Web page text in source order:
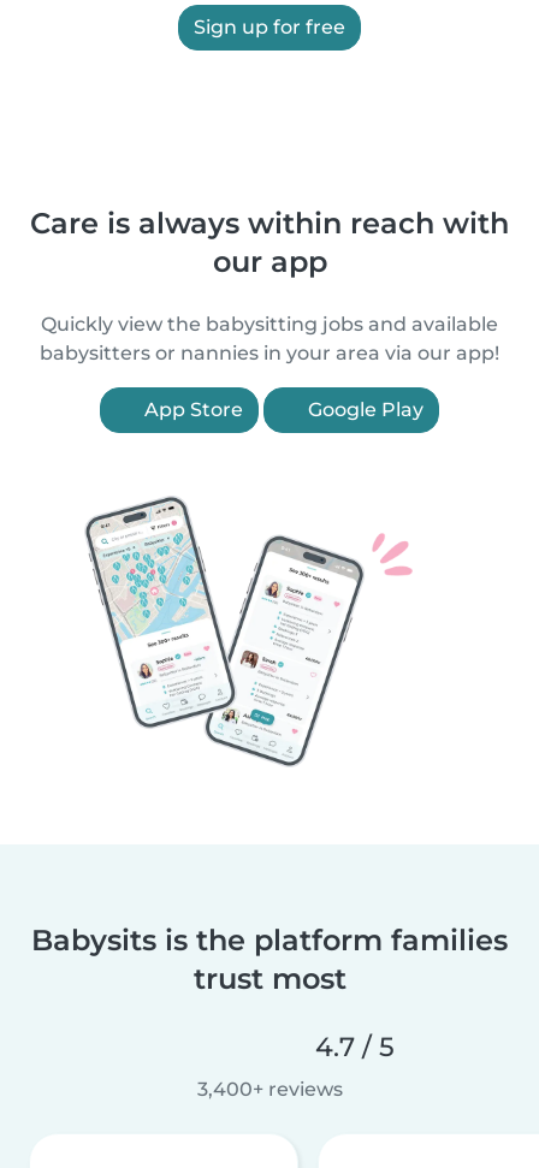
Sign up for free
Care is always within reach with
our app
Quickly view the babysitting jobs and available
babysitters or nannies in your area via our app!
App Store Google Play
Babysits is the platform families
trust most
4.7 / 5
3,400+ reviews